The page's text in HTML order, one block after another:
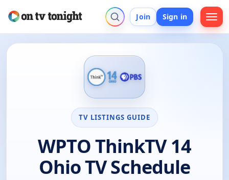
Join Sign in
TV LISTINGS GUIDE
WPTO ThinkTV 14
Ohio TV Schedule